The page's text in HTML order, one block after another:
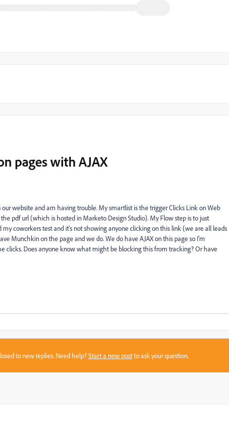
pages with AJAX
website and am having trouble. My smartlist is the trigger Clicks Link on Web
pdf url (which is hosted in Marketo Design Studio). My Flow step is to just
coworkers test and it's not showing anyone clicking on this link (we are all leads
Munchkin on the page and we do. We do have AJAX on this page so I'm
clicks. Does anyone know what might be blocking this from tracking? Or have
to new replies. Need help?Start a new postto ask your question.